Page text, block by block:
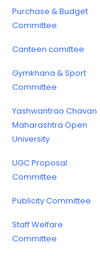
Purchase & Budget
Committee
Canteen comittee
Gymkhana & Sport
Committee
Yashwantrao Chavan
Maharashtra Open
University
UGC Proposal
Committee
Publicity Committee
Staff Welfare
Committee